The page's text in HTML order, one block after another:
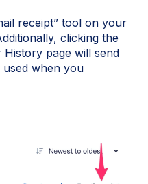
receipt” tool on your
clicking the
page will send
when you